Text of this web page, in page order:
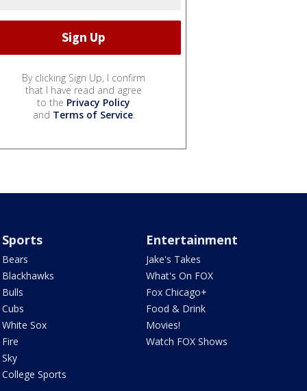
By clicking Sign Up, I confirm
that I have read and agree
to the Privacy Policy
and Terms of Service.
Sports
Bears
Blackhawks
Bulls
Cubs
White Sox
Fire
Sky
College Sports
Entertainment
Jake's Takes
What's On FOX
Fox Chicago+
Food & Drink
Movies!
Watch FOX Shows